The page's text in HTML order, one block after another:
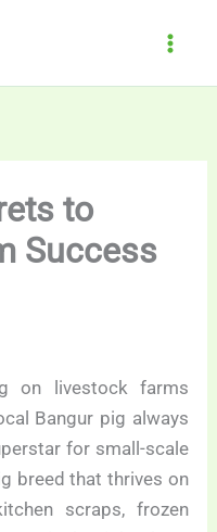
to
Success
on livestock farms
Bangur pig always
for small-scale
breed that thrives on
scraps, frozen